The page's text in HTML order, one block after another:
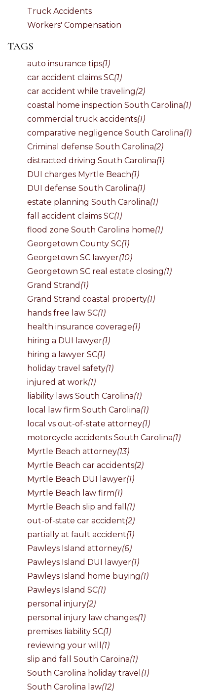
Truck Accidents
Workers' Compensation
TAGS
auto insurance tips(1)
car accident claims SC(1)
car accident while traveling(2)
coastal home inspection South Carolina(1)
commercial truck accidents(1)
comparative negligence South Carolina(1)
Criminal defense South Carolina(2)
distracted driving South Carolina(1)
DUI charges Myrtle Beach(1)
DUI defense South Carolina(1)
estate planning South Carolina(1)
fall accident claims SC(1)
flood zone South Carolina home(1)
Georgetown County SC(1)
Georgetown SC lawyer(10)
Georgetown SC real estate closing(1)
Grand Strand (1)
Grand Strand coastal property(1)
hands free law SC(1)
health insurance coverage(1)
hiring a DUI lawyer(1)
hiring a lawyer SC(1)
holiday travel safety(1)
injured at work(1)
liability laws South Carolina(1)
local law firm South Carolina(1)
local vs out-of-state attorney(1)
motorcycle accidents South Carolina(1)
Myrtle Beach attorney(13)
Myrtle Beach car accidents(2)
Myrtle Beach DUI lawyer(1)
Myrtle Beach law firm(1)
Myrtle Beach slip and fall (1)
out-of-state car accident(2)
partially at fault accident(1)
Pawleys Island attorney(6)
Pawleys Island DUI lawyer(1)
Pawleys Island home buying(1)
Pawleys Island SC(1)
personal injury(2)
personal injury law changes(1)
premises liability SC(1)
reviewing your will (1)
slip and fall South Caroina(1)
South Carolina holiday travel (1)
South Carolina law(12)